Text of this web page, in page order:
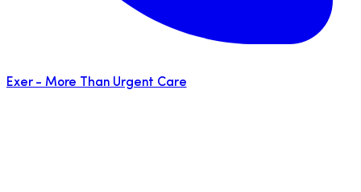
Exer - More Than Urgent Care